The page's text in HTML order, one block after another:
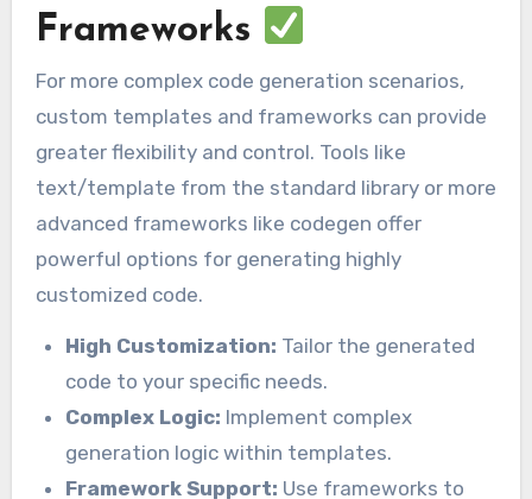
Frameworks
For more complex code generation scenarios,
custom templates and frameworks can provide
greater flexibility and control. Tools like
text/template from the standard library or more
advanced frameworks like codegen offer
powerful options for generating highly
customized code.
High Customization: Tailor the generated
code to your specific needs.
Complex Logic: Implement complex
generation logic within templates.
Framework Support: Use frameworks to